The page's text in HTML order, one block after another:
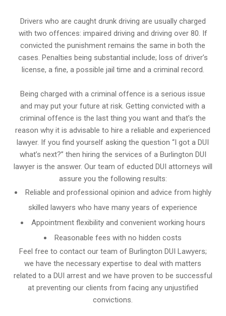
Drivers who are caught drunk driving are usually charged
with two offences: impaired driving and driving over 80. If
convicted the punishment remains the same in both the
cases. Penalties being substantial include; loss of driver’s
license, a fine, a possible jail time and a criminal record.
Being charged with a criminal offence is a serious issue
and may put your future at risk. Getting convicted with a
criminal offence is the last thing you want and that’s the
reason why it is advisable to hire a reliable and experienced
lawyer. If you find yourself asking the question “I got a DUI
what’s next?” then hiring the services of a Burlington DUI
lawyer is the answer. Our team of educted DUI attorneys will
assure you the following results:
Reliable and professional opinion and advice from highly
skilled lawyers who have many years of experience
Appointment flexibility and convenient working hours
Reasonable fees with no hidden costs
Feel free to contact our team of Burlington DUI Lawyers;
we have the necessary expertise to deal with matters
related to a DUI arrest and we have proven to be successful
at preventing our clients from facing any unjustified
convictions.